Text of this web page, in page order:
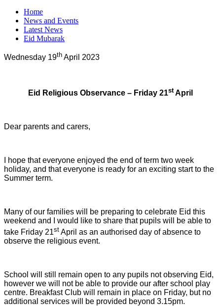
Home
News and Events
Latest News
Eid Mubarak
Wednesday 19th April 2023
Eid Religious Observance – Friday 21stApril
Dear parents and carers,
I hope that everyone enjoyed the end of term two week
holiday, and that everyone is ready for an exciting start to the
Summer term.
Many of our families will be preparing to celebrate Eid this
weekend and I would like to share that pupils will be able to
take Friday 21st April as an authorised day of absence to
observe the religious event.
School will still remain open to any pupils not observing Eid,
however we will not be able to provide our after school play
centre. Breakfast Club will remain in place on Friday, but no
additional services will be provided beyond 3.15pm.